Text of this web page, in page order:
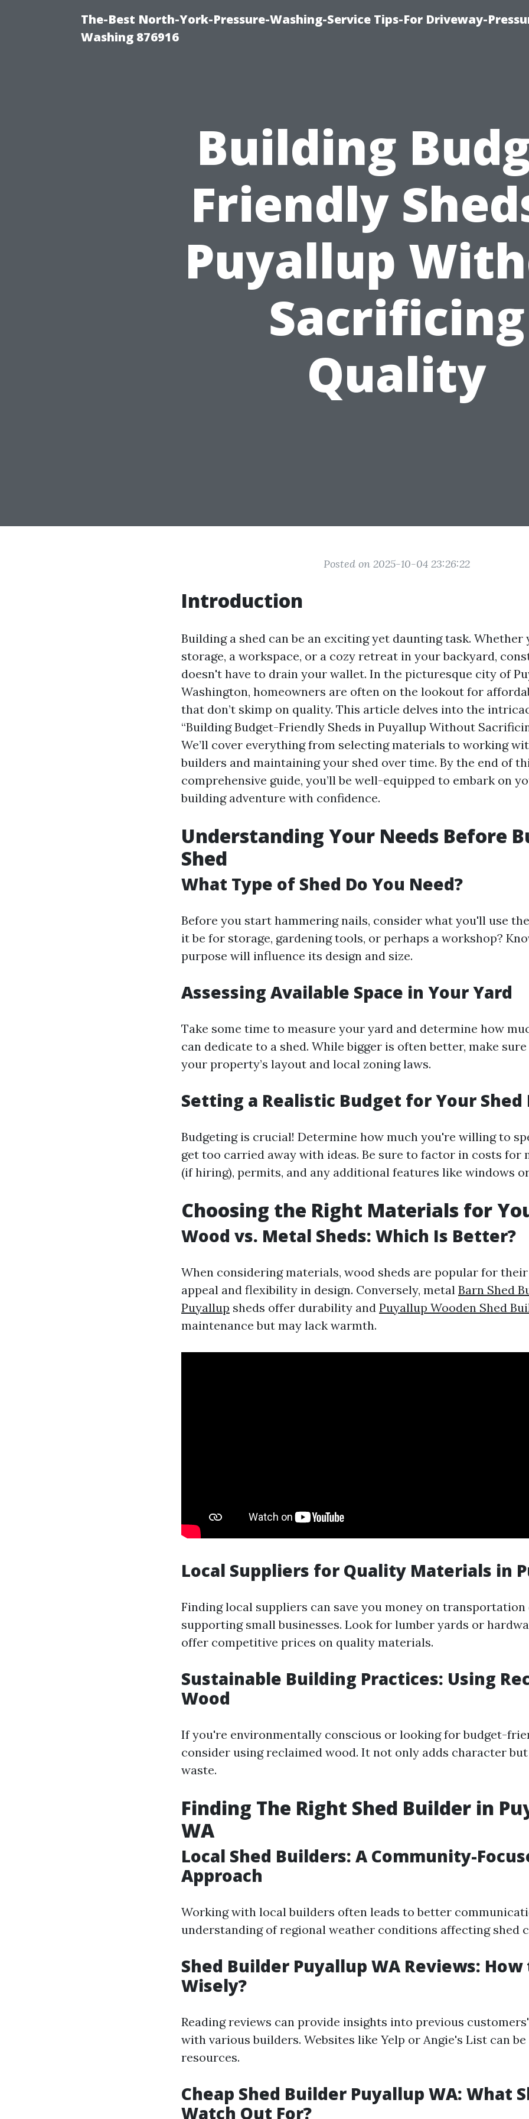
The-Best North-York-Pressure-Washing-Service Tips-For Driveway-
Washing 876916
Building
Friendly
Puyallup
Sacrificing
Quality
Posted on 2025-10-04 23:26:22
Introduction
Building a shed can be an exciting yet daunting task. Whether
storage, a workspace, or a cozy retreat in your backyard,
doesn't have to drain your wallet. In the picturesque city of
Washington, homeowners are often on the lookout for
that don’t skimp on quality. This article delves into the
“Building Budget-Friendly Sheds in Puyallup Without
We’ll cover everything from selecting materials to working
builders and maintaining your shed over time. By the end of
comprehensive guide, you’ll be well-equipped to embark on
building adventure with confidence.
Understanding Your Needs Before
Shed
What Type of Shed Do You Need?
Before you start hammering nails, consider what you'll use
it be for storage, gardening tools, or perhaps a workshop?
purpose will influence its design and size.
Assessing Available Space in Your Yard
Take some time to measure your yard and determine how
can dedicate to a shed. While bigger is often better, make
your property’s layout and local zoning laws.
Setting a Realistic Budget for Your Shed
Budgeting is crucial! Determine how much you're willing to
get too carried away with ideas. Be sure to factor in costs for
(if hiring), permits, and any additional features like windows
Choosing the Right Materials for
Wood vs. Metal Sheds: Which Is Better?
When considering materials, wood sheds are popular for
appeal and flexibility in design. Conversely, metal Barn Shed
Puyallup sheds offer durability and Puyallup Wooden Shed
maintenance but may lack warmth.
Local Suppliers for Quality Materials in
Finding local suppliers can save you money on
supporting small businesses. Look for lumber yards or
offer competitive prices on quality materials.
Sustainable Building Practices: Using
Wood
If you're environmentally conscious or looking for budget-
consider using reclaimed wood. It not only adds character
waste.
Finding The Right Shed Builder in
WA
Local Shed Builders: A Community-
Approach
Working with local builders often leads to better
understanding of regional weather conditions affecting shed
Shed Builder Puyallup WA Reviews: How
Wisely?
Reading reviews can provide insights into previous
with various builders. Websites like Yelp or Angie's List can
resources.
Cheap Shed Builder Puyallup WA: What
Watch Out For?